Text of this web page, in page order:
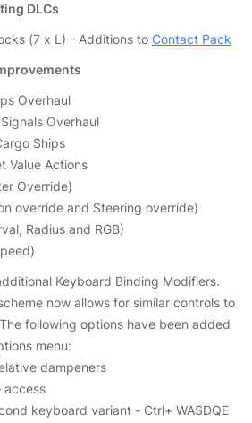
DLCs
(7 x L) - Additions to Contact Pack
Overhaul
Overhaul
Ships
Value Actions
Override)
override and Steering override)
Radius and RGB)
Keyboard Binding Modifiers.
now allows for similar controls to
following options have been added
menu:
dampeners
access
keyboard variant - Ctrl+ WASDQE